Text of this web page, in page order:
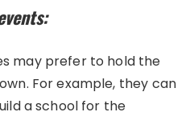
may prefer to hold the
For example, they can
a school for the